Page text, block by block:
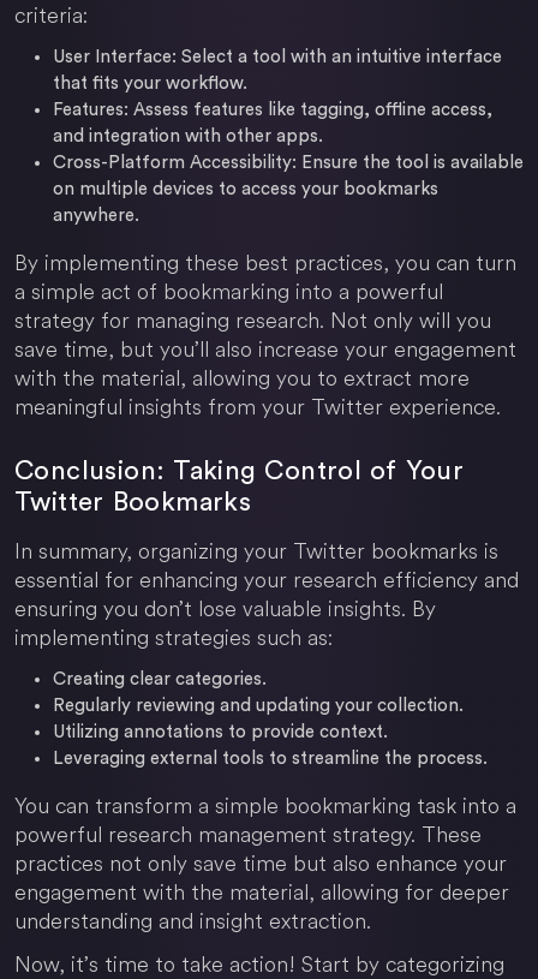
criteria:
User Interface: Select a tool with an intuitive interface
that fits your workflow.
Features: Assess features like tagging, offline access,
and integration with other apps.
Cross-Platform Accessibility: Ensure the tool is available
on multiple devices to access your bookmarks
anywhere.
By implementing these best practices, you can turn
a simple act of bookmarking into a powerful
strategy for managing research. Not only will you
save time, but you’ll also increase your engagement
with the material, allowing you to extract more
meaningful insights from your Twitter experience.
Conclusion: Taking Control of Your
Twitter Bookmarks
In summary, organizing your Twitter bookmarks is
essential for enhancing your research efficiency and
ensuring you don’t lose valuable insights. By
implementing strategies such as:
Creating clear categories.
Regularly reviewing and updating your collection.
Utilizing annotations to provide context.
Leveraging external tools to streamline the process.
You can transform a simple bookmarking task into a
powerful research management strategy. These
practices not only save time but also enhance your
engagement with the material, allowing for deeper
understanding and insight extraction.
Now, it’s time to take action! Start by categorizing